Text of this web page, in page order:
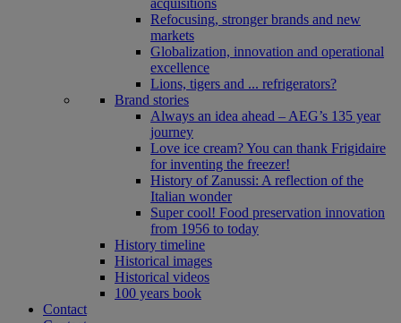
acquisitions
Refocusing, stronger brands and new
markets
Globalization, innovation and operational
excellence
Lions, tigers and ... refrigerators?
Brand stories
Always an idea ahead – AEG’s 135 year
journey
Love ice cream? You can thank Frigidaire
for inventing the freezer!
History of Zanussi: A reflection of the
Italian wonder
Super cool! Food preservation innovation
from 1956 to today
History timeline
Historical images
Historical videos
100 years book
Contact